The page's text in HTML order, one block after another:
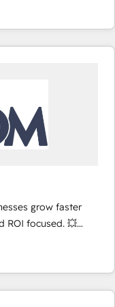
that turn
Named
Year in 2024,
in the ecosystem,
speaks for itself.
delivering
in the UK, USA,
Singapore, and
grow faster
ROI focused. 💥
that can help you
your teams to
and improve user
results.